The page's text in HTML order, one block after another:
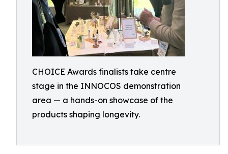
CHOICE Awards finalists take centre
stage in the INNOCOS demonstration
area — a hands-on showcase of the
products shaping longevity.